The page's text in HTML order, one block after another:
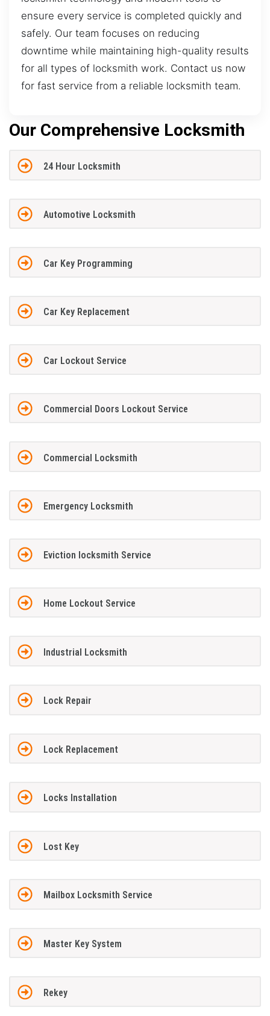
ensure every service is completed quickly and
safely. Our team focuses on reducing
downtime while maintaining high-quality results
for all types of locksmith work. Contact us now
for fast service from a reliable locksmith team.
Our Comprehensive Locksmith
24 Hour Locksmith
Automotive Locksmith
Car Key Programming
Car Key Replacement
Car Lockout Service
Commercial Doors Lockout Service
Commercial Locksmith
Emergency Locksmith
Eviction locksmith Service
Home Lockout Service
Industrial Locksmith
Lock Repair
Lock Replacement
Locks Installation
Lost Key
Mailbox Locksmith Service
Master Key System
Rekey